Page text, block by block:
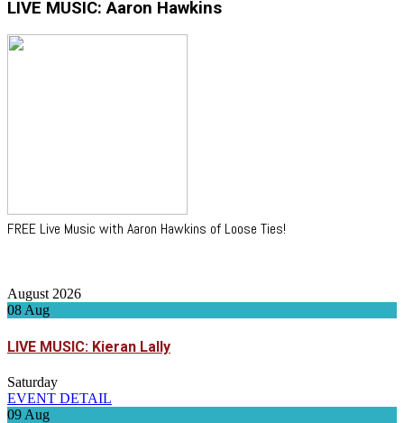
LIVE MUSIC: Aaron Hawkins
FREE Live Music with Aaron Hawkins of Loose Ties!
August 2026
08Aug
LIVE MUSIC: Kieran Lally
Saturday
EVENT DETAIL
09 Aug